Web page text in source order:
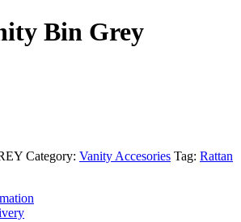
Bin Grey
Category: Vanity Accesories Tag: Rattan